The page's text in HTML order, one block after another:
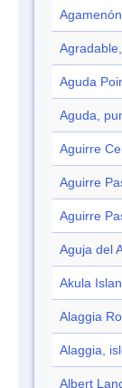
Aguda
Aguda,
Aguirre
Aguirre
Aguirre
Aguja del
Akula
Alaggia
Alaggia,
Albert